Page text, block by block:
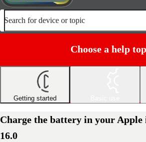
Search for device or topic
Choose a help
Getting started
Charge the battery in your Apple
16.0